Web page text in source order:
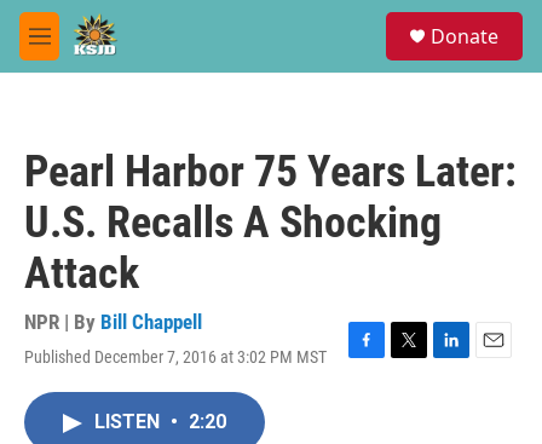
Skip to main content
M
e
Donate
Pearl Harbor 75 Years Later:
U.S. Recalls A Shocking
Attack
NPR | By Bill Chappell
Published December 7, 2016 at 3:02 PM MST
F
T
L
E
LISTEN • 2:20